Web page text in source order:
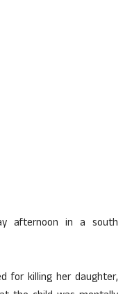
afternoon in a south
for killing her daughter,